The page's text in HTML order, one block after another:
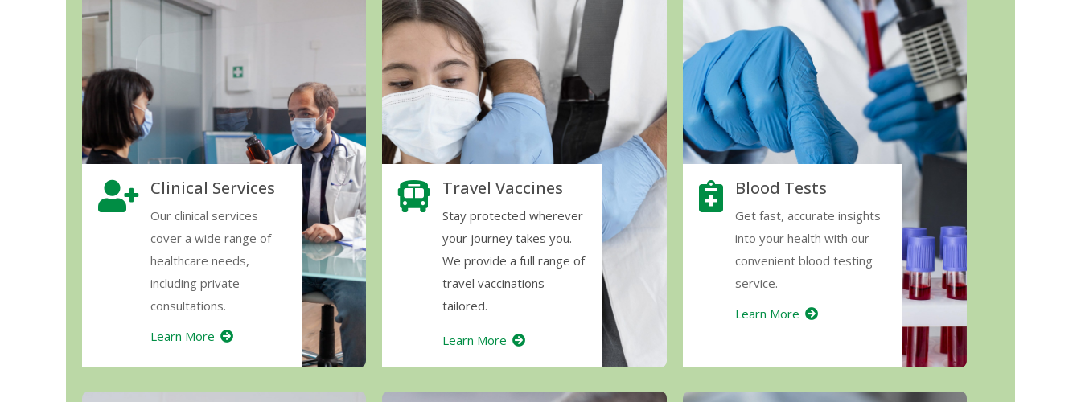
Clinical Services
Our clinical services
cover a wide range of
healthcare needs,
including private
consultations.
Learn More
Travel Vaccines
Stay protected wherever
your journey takes you.
We provide a full range of
travel vaccinations
tailored.
Learn More
Blood Tests
Get fast, accurate insights
into your health with our
convenient blood testing
service.
Learn More